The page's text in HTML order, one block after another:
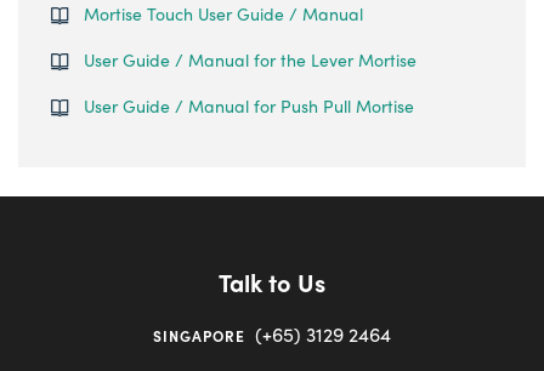
Mortise Touch User Guide / Manual
User Guide / Manual for the Lever Mortise
User Guide / Manual for Push Pull Mortise
Talk to Us
SINGAPORE (+65) 3129 2464